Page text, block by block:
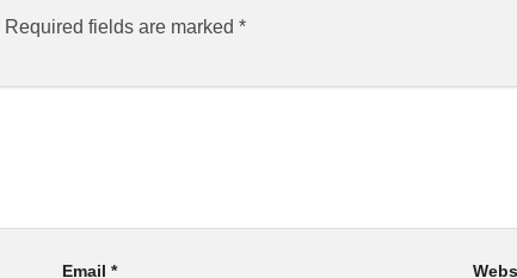
Required fields are marked *
Email*